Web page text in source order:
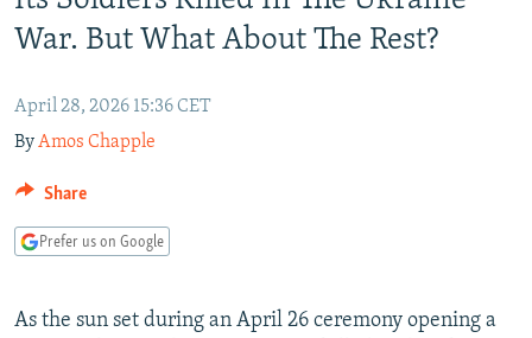
RFE/RL INVESTIGATES
SYSTEMA
NEWSLETTERS
THE RUNDOWN
MAJLIS
SHARE TIPS SECURELY
BYPASS BLOCKING
ABOUT RFE/RL
CONTACT US
War. But What About The Rest?
April 28, 2026 15:36 CET
ByAmos Chapple
Share
Prefer us on Google
As the sun set during an April 26 ceremony opening a